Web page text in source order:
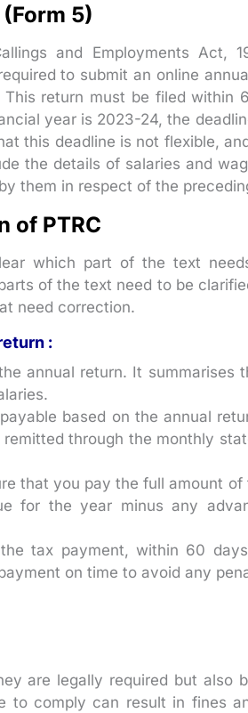
5)
and Employments Act,
to submit an online
This return must be filed within
year is 2023-24, the
this deadline is not flexible,
the details of salaries and
them in respect of the
of PTRC
which part of the text
of the text need to be
need correction.
:
annual return. It summarises
based on the annual
through the monthly
that you pay the full amount of
for the year minus any
tax payment, within 60
on time to avoid any
are legally required but also
to comply can result in fines